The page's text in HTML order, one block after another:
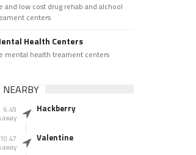
and low cost drug rehab and alchool
centers
Health Centers
mental health treament centers
NEARBY
6.49
away
Hackberry
10.47
away
Valentine